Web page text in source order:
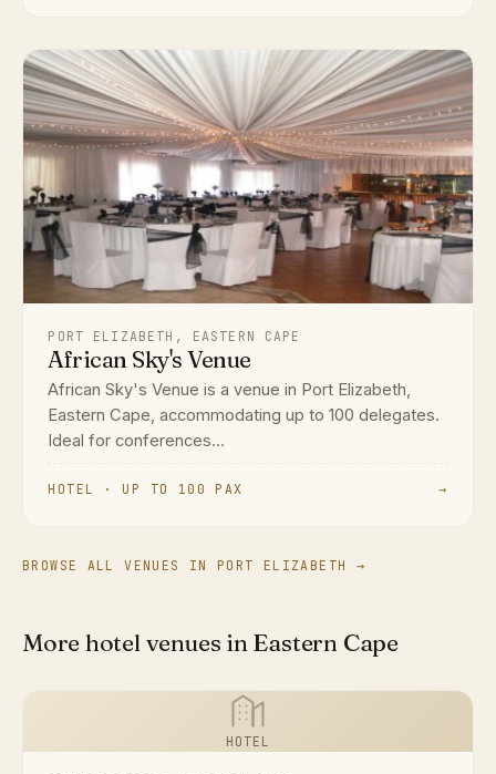
PORT ELIZABETH, EASTERN CAPE
African Sky's Venue
African Sky's Venue is a venue in Port Elizabeth,
Eastern Cape, accommodating up to 100 delegates.
Ideal for conferences...
HOTEL · UP TO 100 PAX →
BROWSE ALL VENUES IN PORT ELIZABETH →
More hotel venues in Eastern Cape
HOTEL